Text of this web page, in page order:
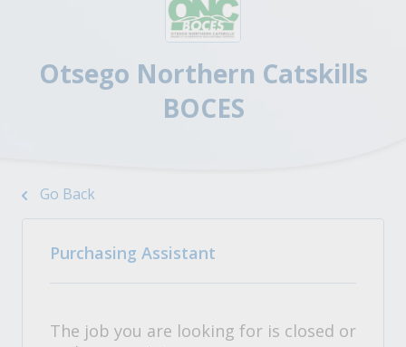
Otsego Northern Catskills
BOCES
Go Back
Purchasing Assistant
The job you are looking for is closed or